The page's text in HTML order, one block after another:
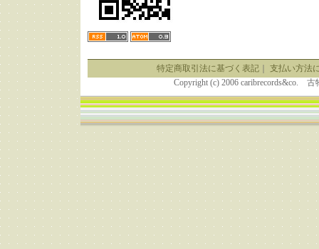
特定商取引法に基づく表記｜ 支払い方法
Copyright (c) 2006 caribrecords&co.